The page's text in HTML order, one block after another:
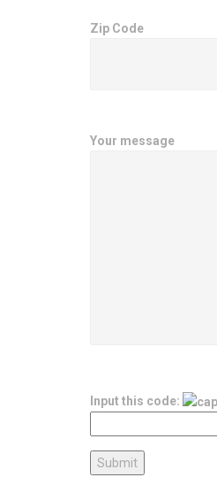
Zip Code
Your message
Input this code: